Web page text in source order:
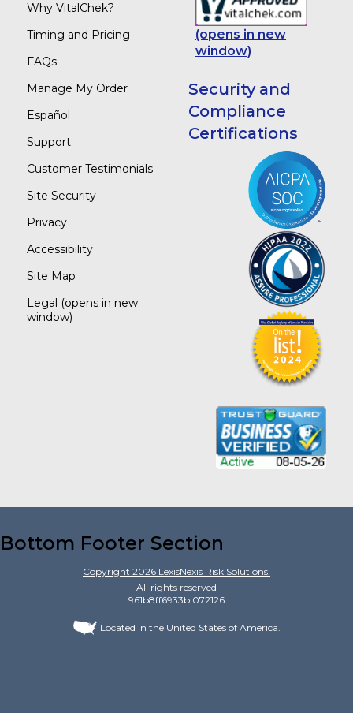
Why VitalChek?
Timing and Pricing
FAQs
Manage My Order
Español
Support
Customer Testimonials
Site Security
Privacy
Accessibility
Site Map
Legal (opens in new
window)
(opens in new
window)
Security and
Compliance
Certifications
Bottom Footer Section
Copyright 2026 LexisNexis Risk Solutions.
All rights reserved
961b8ff6933b.072126
Located in the United States of America.